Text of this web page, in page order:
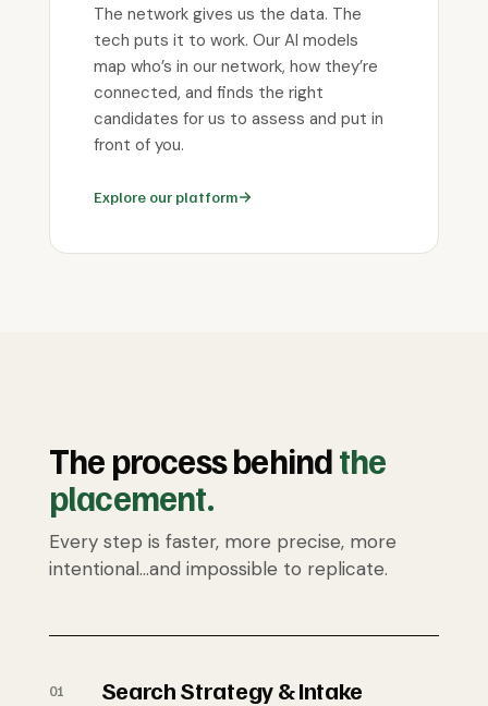
The network gives us the data. The
tech puts it to work. Our AI models
map who’s in our network, how they’re
connected, and finds the right
candidates for us to assess and put in
front of you.
Explore our platform
The process behindthe
placement.
Every step is faster, more precise, more
intentional…and impossible to replicate.
01 Search Strategy & Intake